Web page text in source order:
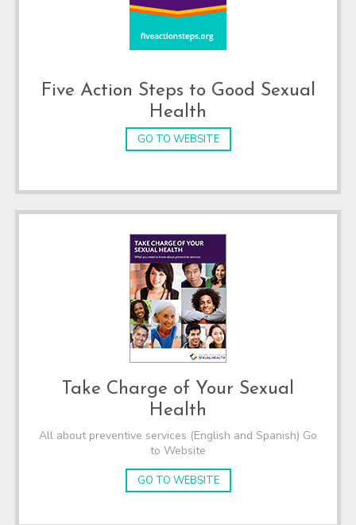
Five Action Steps to Good Sexual
Health
GO TO WEBSITE
Take Charge of Your Sexual
Health
All about preventive services (English and Spanish) Go
to Website
GO TO WEBSITE